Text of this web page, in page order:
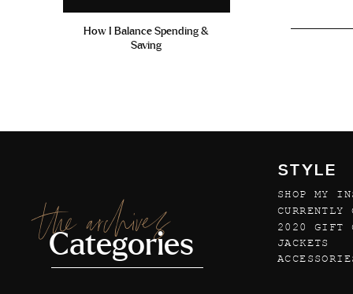
How I Balance Spending &
Saving
the archives
Categories
STYLE
SHOP MY
2020 GIFT
CURRENTLY
JACKETS